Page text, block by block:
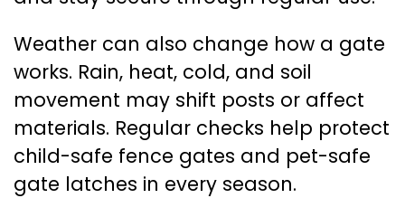
Weather can also change how a gate
works. Rain, heat, cold, and soil
movement may shift posts or affect
materials. Regular checks help protect
child-safe fence gates and pet-safe
gate latches in every season.